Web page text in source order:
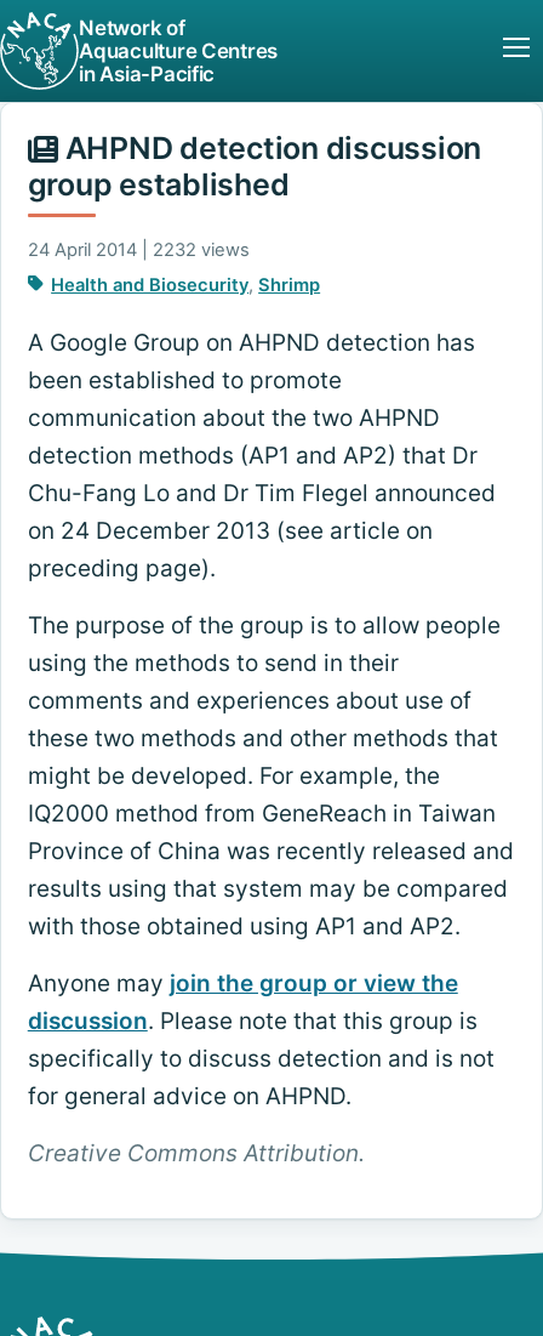
Network of
Aquaculture Centres
in Asia-Pacific
AHPND detection discussion
group established
24 April 2014 | 2232 views
Health and Biosecurity,Shrimp
A Google Group on AHPND detection has
been established to promote
communication about the two AHPND
detection methods (AP1 and AP2) that Dr
Chu-Fang Lo and Dr Tim Flegel announced
on 24 December 2013 (see article on
preceding page).
The purpose of the group is to allow people
using the methods to send in their
comments and experiences about use of
these two methods and other methods that
might be developed. For example, the
IQ2000 method from GeneReach in Taiwan
Province of China was recently released and
results using that system may be compared
with those obtained using AP1 and AP2.
Anyone may join the group or view the
discussion. Please note that this group is
specifically to discuss detection and is not
for general advice on AHPND.
Creative Commons Attribution.